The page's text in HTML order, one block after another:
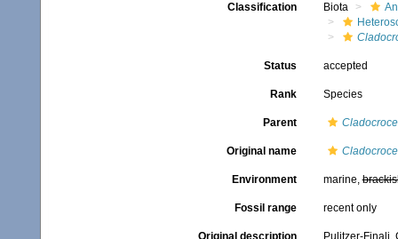
Classification Biota
Status accepted
Rank Species
Parent Cladocroce
Original name
Environment marine,
Fossil range recent only
Original description
Pulitzer-Finali,